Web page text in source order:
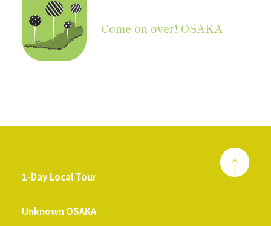
Come on over! OSAKA
1-Day Local Tour
Unknown OSAKA